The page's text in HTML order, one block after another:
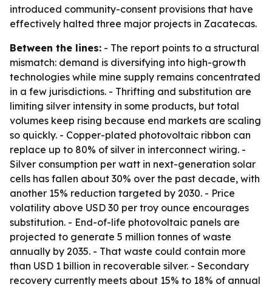
introduced community-consent provisions that have
effectively halted three major projects in Zacatecas.
Between the lines: - The report points to a structural
mismatch: demand is diversifying into high-growth
technologies while mine supply remains concentrated
in a few jurisdictions. - Thrifting and substitution are
limiting silver intensity in some products, but total
volumes keep rising because end markets are scaling
so quickly. - Copper-plated photovoltaic ribbon can
replace up to 80% of silver in interconnect wiring. -
Silver consumption per watt in next-generation solar
cells has fallen about 30% over the past decade, with
another 15% reduction targeted by 2030. - Price
volatility above USD 30 per troy ounce encourages
substitution. - End-of-life photovoltaic panels are
projected to generate 5 million tonnes of waste
annually by 2035. - That waste could contain more
than USD 1 billion in recoverable silver. - Secondary
recovery currently meets about 15% to 18% of annual